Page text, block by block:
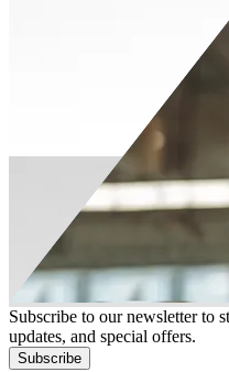
Subscribe to our newsletter to
updates, and special offers.
Subscribe